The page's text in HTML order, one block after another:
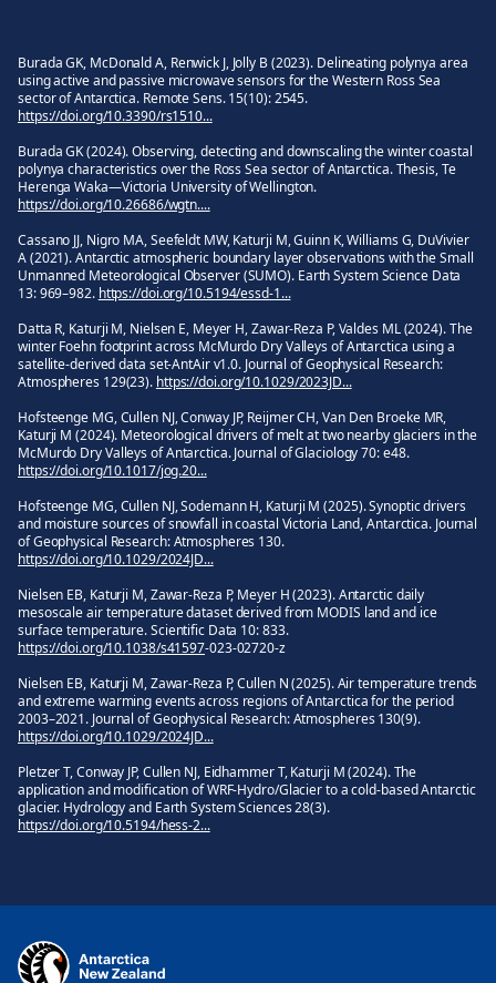
Burada GK, McDonald A, Renwick J, Jolly B (2023). Delineating polynya area
using active and passive microwave sensors for the Western Ross Sea
sector of Antarctica. Remote Sens. 15(10): 2545.
https://doi.org/10.3390/rs1510...
Burada GK (2024). Observing, detecting and downscaling the winter coastal
polynya characteristics over the Ross Sea sector of Antarctica. Thesis, Te
Herenga Waka—Victoria University of Wellington.
https://doi.org/10.26686/wgtn....
Cassano JJ, Nigro MA, Seefeldt MW, Katurji M, Guinn K, Williams G, DuVivier
A (2021). Antarctic atmospheric boundary layer observations with the Small
Unmanned Meteorological Observer (SUMO). Earth System Science Data
13: 969–982. https://doi.org/10.5194/essd-1...
Datta R, Katurji M, Nielsen E, Meyer H, Zawar‑Reza P, Valdes ML (2024). The
winter Foehn footprint across McMurdo Dry Valleys of Antarctica using a
satellite‑derived data set‑AntAir v1.0. Journal of Geophysical Research:
Atmospheres 129(23). https://doi.org/10.1029/2023JD...
Hofsteenge MG, Cullen NJ, Conway JP, Reijmer CH, Van Den Broeke MR,
Katurji M (2024). Meteorological drivers of melt at two nearby glaciers in the
McMurdo Dry Valleys of Antarctica. Journal of Glaciology 70: e48.
https://doi.org/10.1017/jog.20...
Hofsteenge MG, Cullen NJ, Sodemann H, Katurji M (2025). Synoptic drivers
and moisture sources of snowfall in coastal Victoria Land, Antarctica. Journal
of Geophysical Research: Atmospheres 130.
https://doi.org/10.1029/2024JD...
Nielsen EB, Katurji M, Zawar-Reza P, Meyer H (2023). Antarctic daily
mesoscale air temperature dataset derived from MODIS land and ice
surface temperature. Scientific Data 10: 833.
https://doi.org/10.1038/s41597‑023‑02720‑z
Nielsen EB, Katurji M, Zawar-Reza P, Cullen N (2025). Air temperature trends
and extreme warming events across regions of Antarctica for the period
2003–2021. Journal of Geophysical Research: Atmospheres 130(9).
https://doi.org/10.1029/2024JD...
Pletzer T, Conway JP, Cullen NJ, Eidhammer T, Katurji M (2024). The
application and modification of WRF‑Hydro/Glacier to a cold‑based Antarctic
glacier. Hydrology and Earth System Sciences 28(3).
https://doi.org/10.5194/hess-2...